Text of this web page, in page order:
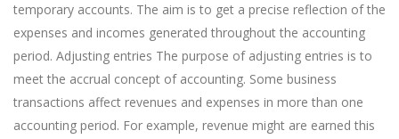
temporary accounts. The aim is to get a precise reflection of the
expenses and incomes generated throughout the accounting
period. Adjusting entries The purpose of adjusting entries is to
meet the accrual concept of accounting. Some business
transactions affect revenues and expenses in more than one
accounting period. For example, revenue might are earned this